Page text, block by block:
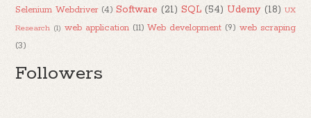
Selenium Webdriver (4) Software (21) SQL (54) Udemy (18) UX
Research (1) web application (11) Web development (9) web scraping
(3)
Followers